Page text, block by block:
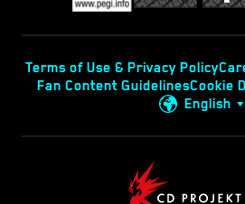
Terms of Use & Privacy Policy
Fan Content GuidelinesCookie
English